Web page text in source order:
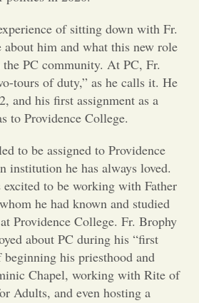
Opinion
Portfolio
Sports
to the Editor
of sitting down with Fr.
him and what this new role
PC community. At PC, Fr.
tours of duty,” as he calls it. He
and his first assignment as a
to Providence College.
to be assigned to Providence
institution he has always loved.
to be working with Father
he had known and studied
Providence College. Fr. Brophy
about PC during his “first
his priesthood and
Chapel, working with Rite of
Adults, and even hosting a